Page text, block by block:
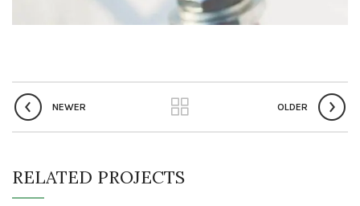
NEWER OLDER
RELATED PROJECTS